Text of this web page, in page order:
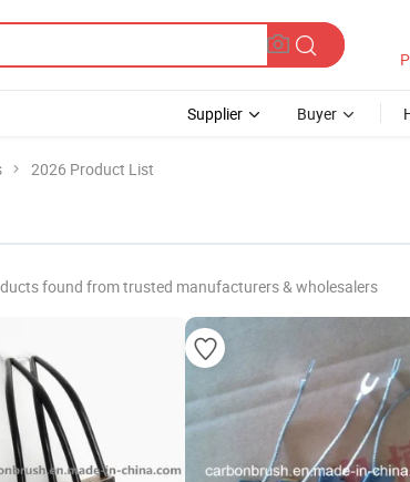
Supplier Buyer
2026 Product List
found from trusted manufacturers & wholesalers